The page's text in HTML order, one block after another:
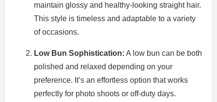
maintain glossy and healthy-looking straight hair.
This style is timeless and adaptable to a variety
of occasions.
Low Bun Sophistication: A low bun can be both
polished and relaxed depending on your
preference. It’s an effortless option that works
perfectly for photo shoots or off-duty days.